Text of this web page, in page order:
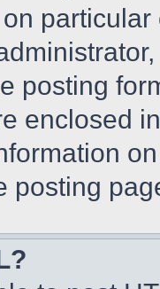
posting
enclosed
posting